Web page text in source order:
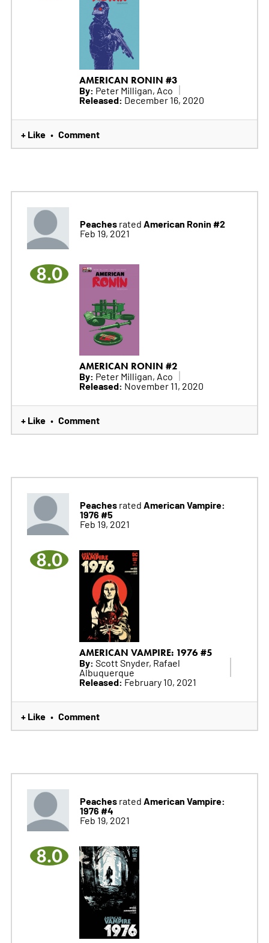
AMERICAN RONIN #3
By: Peter Milligan, Aco
Released: December 16, 2020
+ Like • Comment
Peachesrated American Ronin #2
Feb 19, 2021
8.0
AMERICAN RONIN #2
By: Peter Milligan, Aco
Released: November 11, 2020
+ Like • Comment
Peachesrated American Vampire:
1976 #5
Feb 19, 2021
8.0
AMERICAN VAMPIRE: 1976 #5
By: Scott Snyder, Rafael
Albuquerque
Released:February 10, 2021
+ Like • Comment
Peachesrated American Vampire:
1976 #4
Feb 19, 2021
8.0